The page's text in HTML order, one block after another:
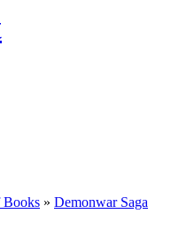
Books » Demonwar Saga